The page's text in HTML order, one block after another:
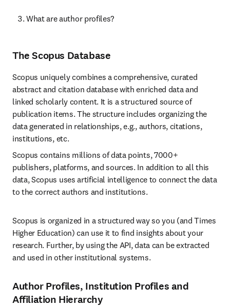
What are author profiles?
The Scopus Database
Scopus uniquely combines a comprehensive, curated
abstract and citation database with enriched data and
linked scholarly content. It is a structured source of
publication items. The structure includes organizing the
data generated in relationships, e.g., authors, citations,
institutions, etc.
Scopus contains millions of data points, 7000+
publishers, platforms, and sources. In addition to all this
data, Scopus uses artificial intelligence to connect the data
to the correct authors and institutions.
Scopus is organized in a structured way so you (and Times
Higher Education) can use it to find insights about your
research. Further, by using the API, data can be extracted
and used in other institutional systems.
Author Profiles, Institution Profiles and
Affiliation Hierarchy